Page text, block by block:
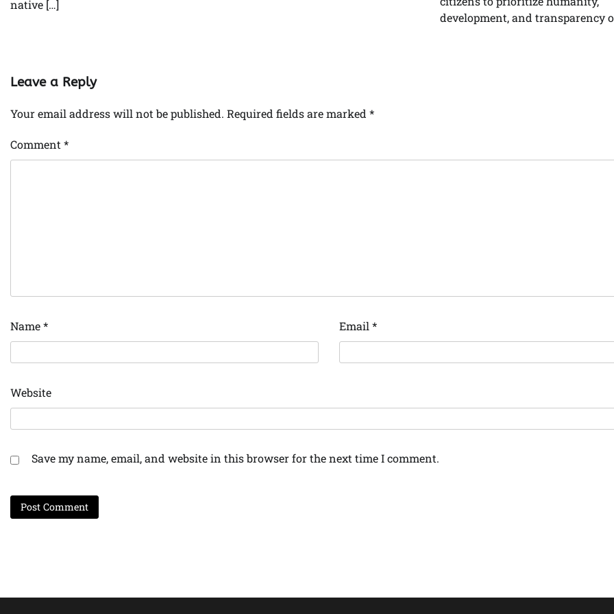
native […]
development, and transparency
Leave a Reply
Your email address will not be published. Required fields are marked *
Comment*
Name* Email*
Website
Save my name, email, and website in this browser for the next time I comment.